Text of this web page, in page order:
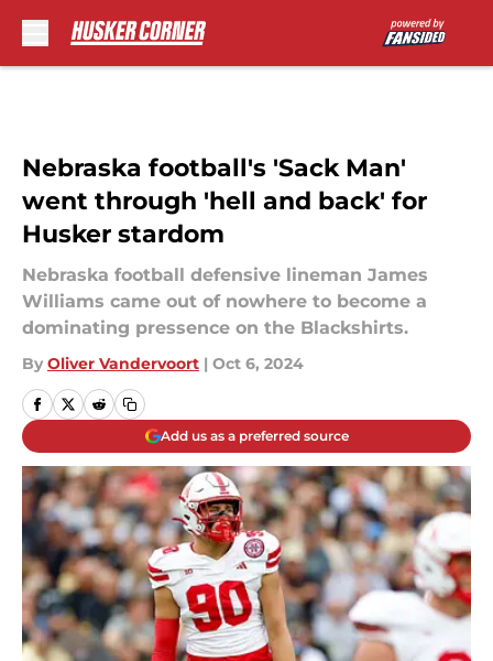
Nebraska football's 'Sack Man'
went through 'hell and back' for
Husker stardom
Nebraska football defensive lineman James
Williams came out of nowhere to become a
dominating pressence on the Blackshirts.
By Oliver Vandervoort | Oct 6, 2024
Add us as a preferred source